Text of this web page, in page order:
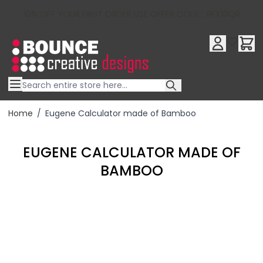
Home / Eugene Calculator made of Bamboo
EUGENE CALCULATOR MADE OF
BAMBOO